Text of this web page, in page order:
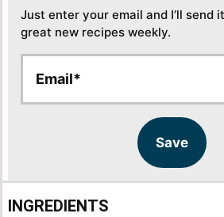
Just enter your email and I’ll send
great new recipes weekly.
a
a
Save
INGREDIENTS